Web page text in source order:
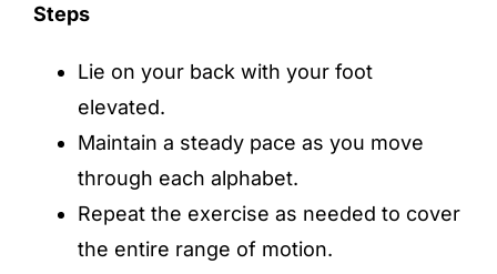
Steps
Lie on your back with your foot
elevated.
Maintain a steady pace as you move
through each alphabet.
Repeat the exercise as needed to cover
the entire range of motion.